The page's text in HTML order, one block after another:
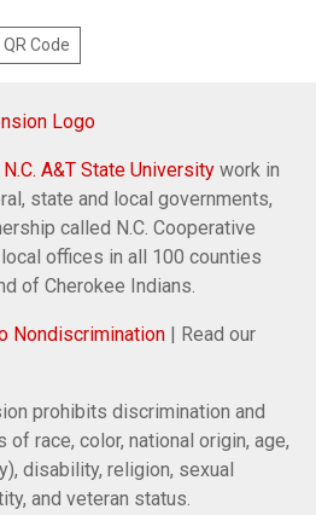
Code
N.C. A&T State University work in
state and local governments,
called N.C. Cooperative
offices in all 100 counties
of Cherokee Indians.
Nondiscrimination | Read our
prohibits discrimination and
race, color, national origin, age,
disability, religion, sexual
and veteran status.